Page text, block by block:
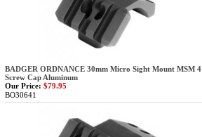
BADGER ORDNANCE 30mm Micro Sight Mount MSM 4
Screw Cap Aluminum
Our Price: $79.95
BO30641